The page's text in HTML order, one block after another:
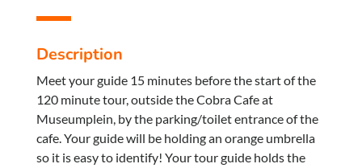
Description
Meet your guide 15 minutes before the start of the
120 minute tour, outside the Cobra Cafe at
Museumplein, by the parking/toilet entrance of the
cafe. Your guide will be holding an orange umbrella
so it is easy to identify! Your tour guide holds the